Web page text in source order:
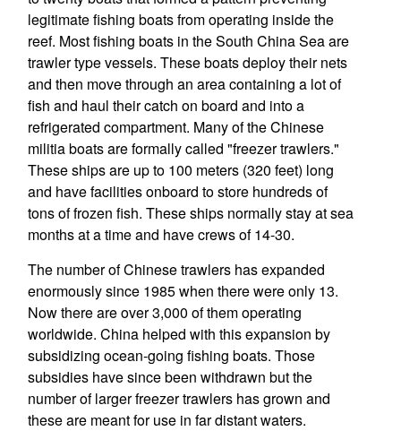
legitimate fishing boats from operating inside the
reef. Most fishing boats in the South China Sea are
trawler type vessels. These boats deploy their nets
and then move through an area containing a lot of
fish and haul their catch on board and into a
refrigerated compartment. Many of the Chinese
militia boats are formally called "freezer trawlers."
These ships are up to 100 meters (320 feet) long
and have facilities onboard to store hundreds of
tons of frozen fish. These ships normally stay at sea
months at a time and have crews of 14-30.
The number of Chinese trawlers has expanded
enormously since 1985 when there were only 13.
Now there are over 3,000 of them operating
worldwide. China helped with this expansion by
subsidizing ocean-going fishing boats. Those
subsidies have since been withdrawn but the
number of larger freezer trawlers has grown and
these are meant for use in far distant waters.